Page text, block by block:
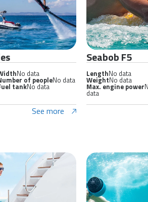
No data
of peopleNo data
tankNo data
See more
Seabob F5
LengthNo data
WeightNo data
Max. engine power
data